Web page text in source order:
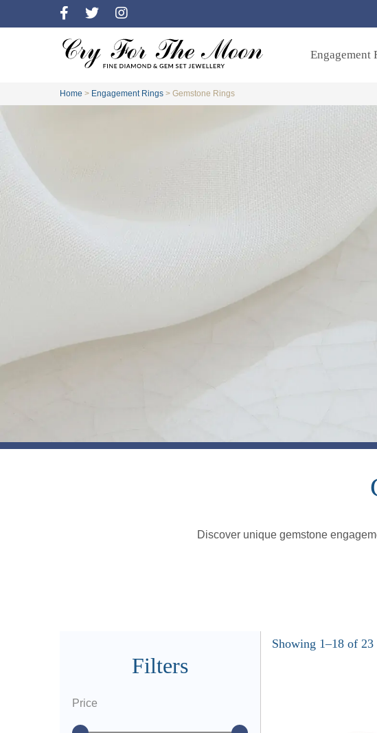
Engagement
Home > Engagement Rings > Gemstone Rings
Discover unique gemstone
Filters
Price
Showing 1–18 of 23